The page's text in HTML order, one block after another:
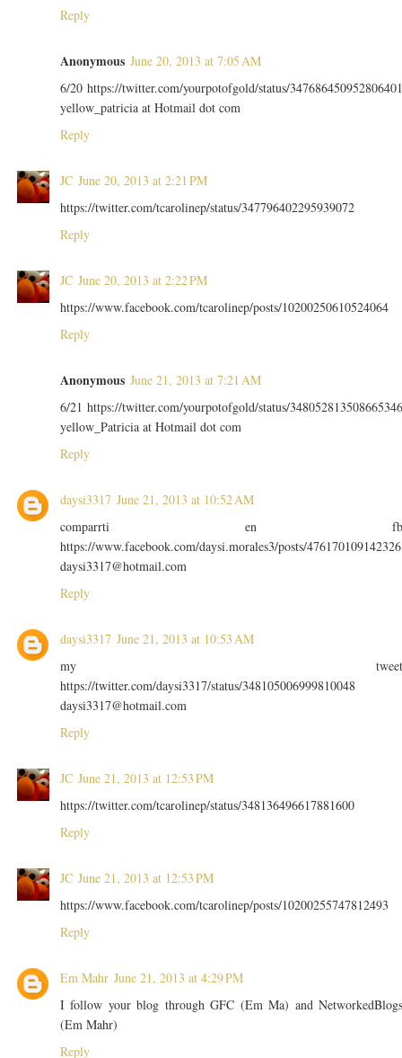
Reply
Anonymous June 20, 2013 at 7:05 AM
6/20 https://twitter.com/yourpotofgold/status/
yellow_patricia at Hotmail dot com
Reply
JC June 20, 2013 at 2:21 PM
https://twitter.com/tcarolinep/status/347796402295939072
Reply
JC June 20, 2013 at 2:22 PM
https://www.facebook.com/tcarolinep/posts/10200250610524064
Reply
Anonymous June 21, 2013 at 7:21 AM
6/21 https://twitter.com/yourpotofgold/status/
yellow_Patricia at Hotmail dot com
Reply
daysi3317 June 21, 2013 at 10:52 AM
comparrti en
https://www.facebook.com/daysi.morales3/posts/476170109142326
daysi3317@hotmail.com
Reply
daysi3317 June 21, 2013 at 10:53 AM
my
https://twitter.com/daysi3317/status/348105006999810048
daysi3317@hotmail.com
Reply
JC June 21, 2013 at 12:53 PM
https://twitter.com/tcarolinep/status/348136496617881600
Reply
JC June 21, 2013 at 12:53 PM
https://www.facebook.com/tcarolinep/posts/10200255747812493
Reply
Em Mahr June 21, 2013 at 4:29 PM
I follow your blog through GFC (Em Ma) and
(Em Mahr)
Reply